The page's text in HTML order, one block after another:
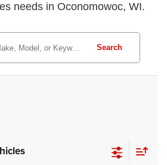
needs in Oconomowoc, WI.
Search